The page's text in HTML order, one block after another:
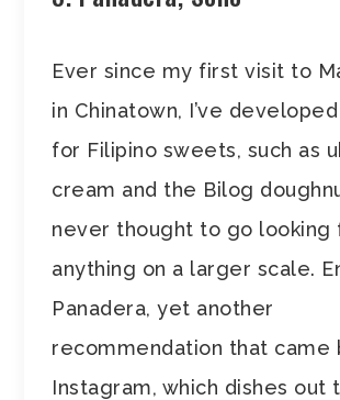
Ever since my first visit to
in Chinatown, I’ve
for Filipino sweets, such as
cream and the Bilog
never thought to go looking
anything on a larger scale.
Panadera, yet another
recommendation that came
Instagram, which dishes out